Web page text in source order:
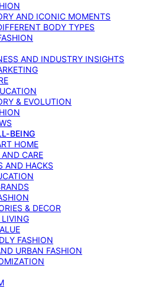
AND ICONIC MOMENTS
BODY TYPES
AND INDUSTRY INSIGHTS
& EVOLUTION
BEING
HOME
CARE
AND HACKS
& DECOR
LIVING
FASHION
URBAN FASHION